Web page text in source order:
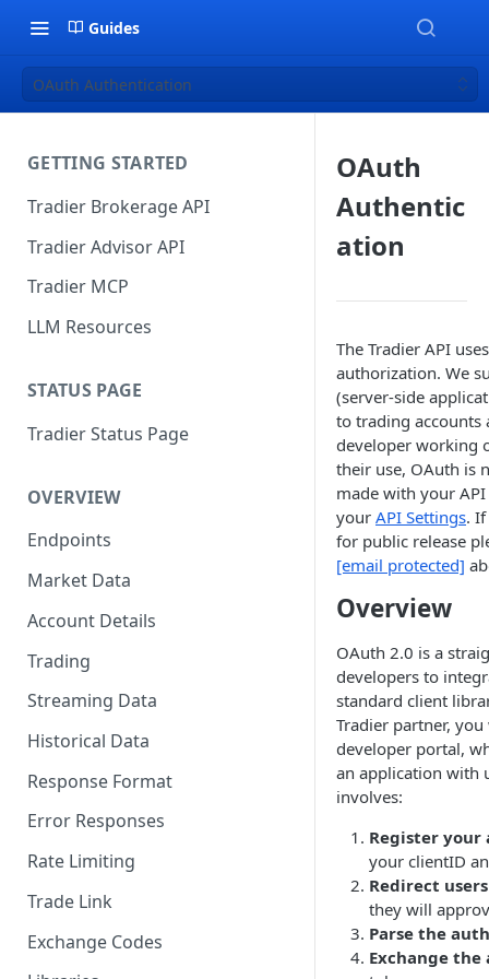
Guides
OAuth Authentication
GETTING STARTED
Tradier Brokerage API
Tradier Advisor API
Tradier MCP
LLM Resources
STATUS PAGE
Tradier Status Page
OVERVIEW
Endpoints
Market Data
Account Details
Trading
Streaming Data
Historical Data
Response Format
Error Responses
Rate Limiting
Trade Link
Exchange Codes
OAuth
Authentic
ation
The Tradier API
authorization. We
(server-side
to trading accounts
developer working
their use, OAuth is
made with your
your API Settings.
for public release
[email protected]
Overview
OAuth 2.0 is a
developers to
standard client
Tradier partner,
developer portal,
an application with
involves:
Register
your clientID
Redirect users
they will
Parse the
Exchange